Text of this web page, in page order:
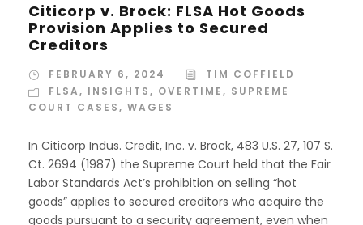
Citicorp v. Brock: FLSA Hot Goods
Provision Applies to Secured
Creditors
FEBRUARY 6, 2024
TIM COFFIELD
FLSA, INSIGHTS, OVERTIME, SUPREME
COURT CASES, WAGES
In Citicorp Indus. Credit, Inc. v. Brock, 483 U.S. 27, 107 S.
Ct. 2694 (1987) the Supreme Court held that the Fair
Labor Standards Act’s prohibition on selling “hot
goods” applies to secured creditors who acquire the
goods pursuant to a security agreement, even when